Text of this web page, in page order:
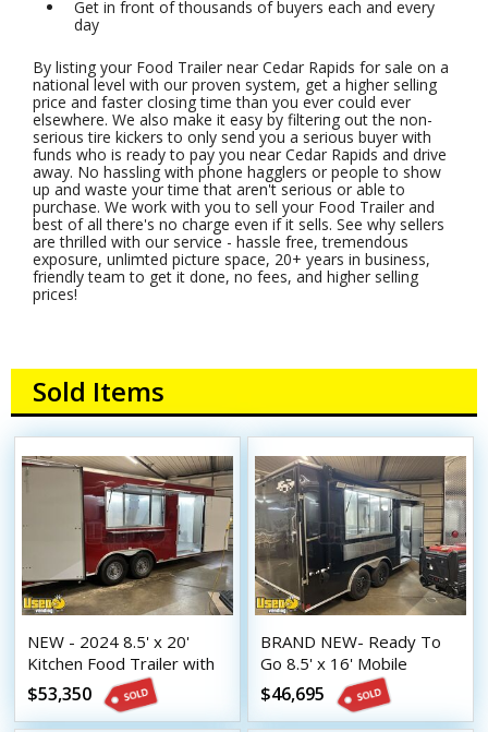
Get in front of thousands of buyers each and every
day
By listing your Food Trailer near Cedar Rapids for sale on a
national level with our proven system, get a higher selling
price and faster closing time than you ever could ever
elsewhere. We also make it easy by filtering out the non-
serious tire kickers to only send you a serious buyer with
funds who is ready to pay you near Cedar Rapids and drive
away. No hassling with phone hagglers or people to show
up and waste your time that aren't serious or able to
purchase. We work with you to sell your Food Trailer and
best of all there's no charge even if it sells. See why sellers
are thrilled with our service - hassle free, tremendous
exposure, unlimted picture space, 20+ years in business,
friendly team to get it done, no fees, and higher selling
prices!
Sold Items
NEW - 2024 8.5' x 20'
Kitchen Food Trailer with
Fire Suppression System |
Concession Trailer
$53,350
BRAND NEW- Ready To
Go 8.5' x 16' Mobile
Kitchen Unit New Food
Concession Trailer
$46,695